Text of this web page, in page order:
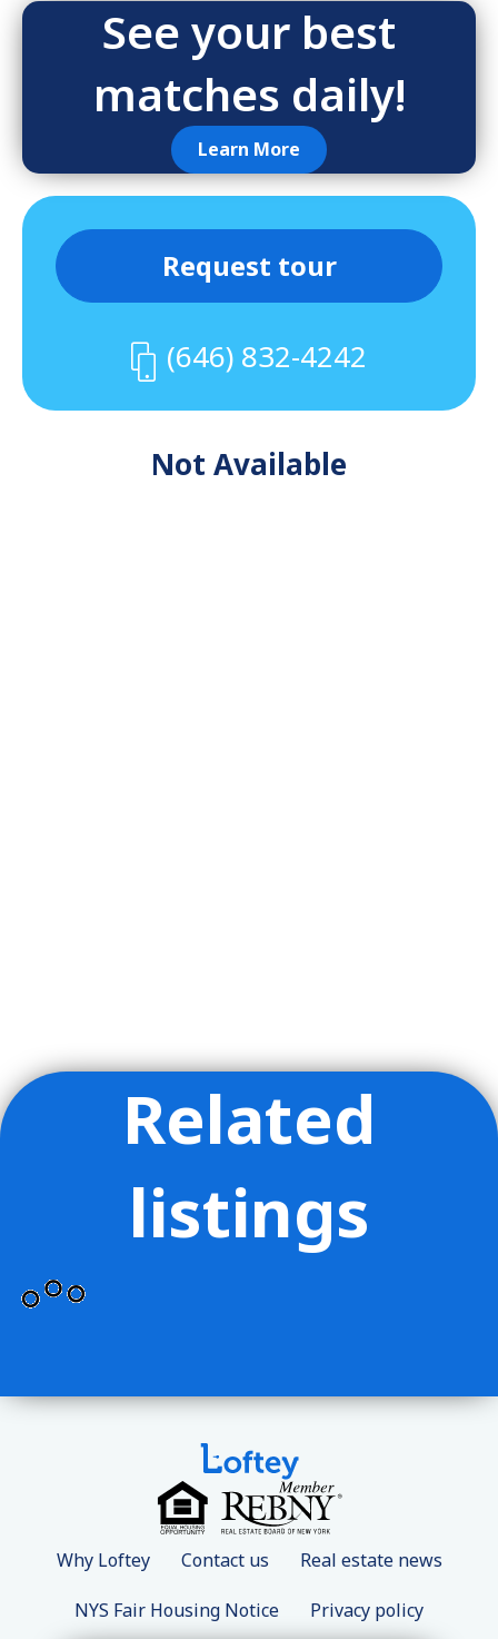
See your best
matches daily!
Learn More
Request tour
(646) 832-4242
Not Available
Related
listings
Why Loftey Contact us Real estate news
NYS Fair Housing Notice Privacy policy